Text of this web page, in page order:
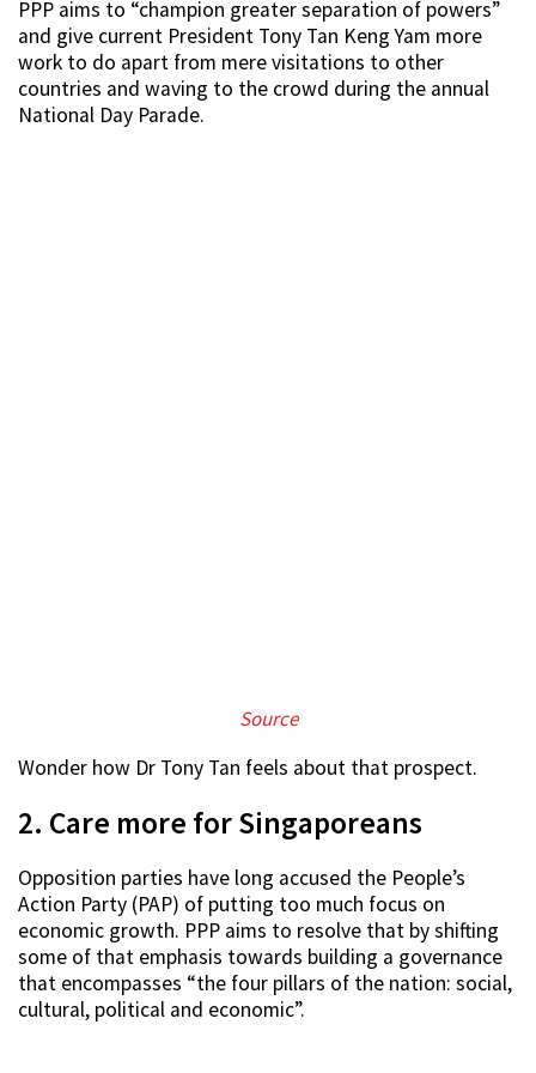
PPP aims to “champion greater separation of powers”
and give current President Tony Tan Keng Yam more
work to do apart from mere visitations to other
countries and waving to the crowd during the annual
National Day Parade.
Source
Wonder how Dr Tony Tan feels about that prospect.
2. Care more for Singaporeans
Opposition parties have long accused the People’s
Action Party (PAP) of putting too much focus on
economic growth. PPP aims to resolve that by shifting
some of that emphasis towards building a governance
that encompasses “the four pillars of the nation: social,
cultural, political and economic”.